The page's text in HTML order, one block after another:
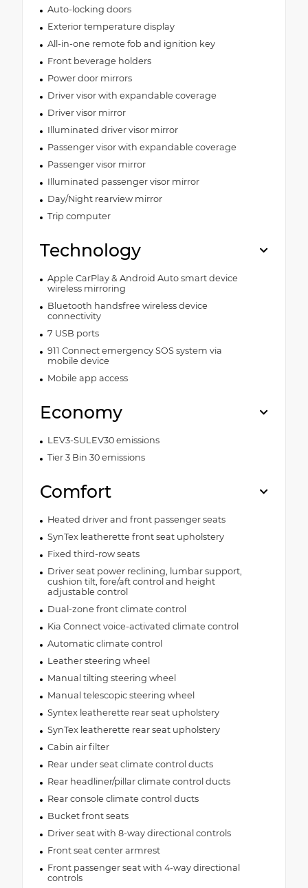
Auto-locking doors
Exterior temperature display
All-in-one remote fob and ignition key
Front beverage holders
Power door mirrors
Driver visor with expandable coverage
Driver visor mirror
Illuminated driver visor mirror
Passenger visor with expandable coverage
Passenger visor mirror
Illuminated passenger visor mirror
Day/Night rearview mirror
Trip computer
Technology
Apple CarPlay & Android Auto smart device
wireless mirroring
Bluetooth handsfree wireless device
connectivity
7 USB ports
911 Connect emergency SOS system via
mobile device
Mobile app access
Economy
LEV3-SULEV30 emissions
Tier 3 Bin 30 emissions
Comfort
Heated driver and front passenger seats
SynTex leatherette front seat upholstery
Fixed third-row seats
Driver seat power reclining, lumbar support,
cushion tilt, fore/aft control and height
adjustable control
Dual-zone front climate control
Kia Connect voice-activated climate control
Automatic climate control
Leather steering wheel
Manual tilting steering wheel
Manual telescopic steering wheel
Syntex leatherette rear seat upholstery
SynTex leatherette rear seat upholstery
Cabin air filter
Rear under seat climate control ducts
Rear headliner/pillar climate control ducts
Rear console climate control ducts
Bucket front seats
Driver seat with 8-way directional controls
Front seat center armrest
Front passenger seat with 4-way directional
controls